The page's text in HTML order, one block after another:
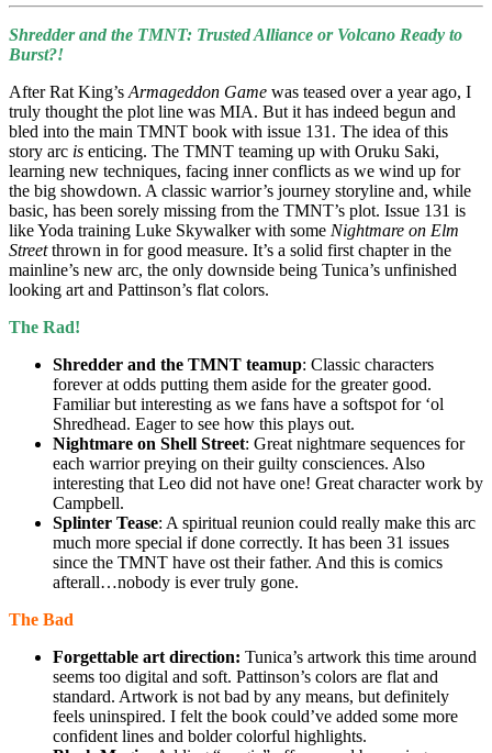
Shredder and the TMNT: Trusted Alliance or Volcano Ready to
Burst?!
After Rat King’s Armageddon Game was teased over a year ago, I
truly thought the plot line was MIA. But it has indeed begun and
bled into the main TMNT book with issue 131. The idea of this
story arc is enticing. The TMNT teaming up with Oruku Saki,
learning new techniques, facing inner conflicts as we wind up for
the big showdown. A classic warrior’s journey storyline and, while
basic, has been sorely missing from the TMNT’s plot. Issue 131 is
like Yoda training Luke Skywalker with some Nightmare on Elm
Streetthrown in for good measure. It’s a solid first chapter in the
mainline’s new arc, the only downside being Tunica’s unfinished
looking art and Pattinson’s flat colors.
The Rad!
Shredder and the TMNT teamup: Classic characters
forever at odds putting them aside for the greater good.
Familiar but interesting as we fans have a softspot for ‘ol
Shredhead. Eager to see how this plays out.
Nightmare on Shell Street: Great nightmare sequences for
each warrior preying on their guilty consciences. Also
interesting that Leo did not have one! Great character work by
Campbell.
Splinter Tease: A spiritual reunion could really make this arc
much more special if done correctly. It has been 31 issues
since the TMNT have ost their father. And this is comics
afterall…nobody is ever truly gone.
The Bad
Forgettable art direction: Tunica’s artwork this time around
seems too digital and soft. Pattinson’s colors are flat and
standard. Artwork is not bad by any means, but definitely
feels uninspired. I felt the book could’ve added some more
confident lines and bolder colorful highlights.